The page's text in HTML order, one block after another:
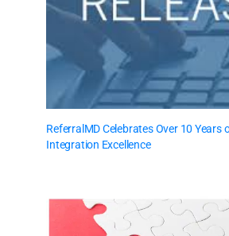
ReferralMD Celebrates Over 10 Years
Integration Excellence